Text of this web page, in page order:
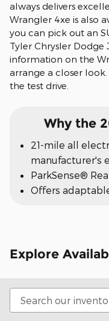
always delivers
Wrangler 4xe is also
you can pick out an
Tyler Chrysler Dodge
information on the
arrange a closer
the test drive.
Why the
21-mile all
manufacturer's
ParkSense®
Offers
Explore